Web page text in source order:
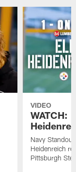
VIDEO
WATCH:
Navy
Heidenreich
Pittsburgh